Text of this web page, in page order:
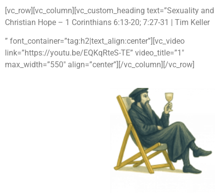
[vc_row][vc_column][vc_custom_heading text=”Sexuality and
Christian Hope – 1 Corinthians 6:13-20; 7:27-31 | Tim Keller
” font_container=”tag:h2|text_align:center”][vc_video
link=”https://youtu.be/EQKqRteS-TE” video_title=”1″
max_width=”550″ align=”center”][/vc_column][/vc_row]